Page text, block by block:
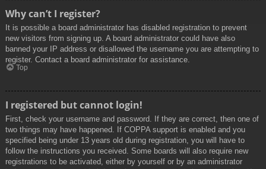
Why can’t I register?
It is possible a board administrator has disabled registration to prevent
new visitors from signing up. A board administrator could have also
banned your IP address or disallowed the username you are attempting to
register. Contact a board administrator for assistance.
Top
I registered but cannot login!
First, check your username and password. If they are correct, then one of
two things may have happened. If COPPA support is enabled and you
specified being under 13 years old during registration, you will have to
follow the instructions you received. Some boards will also require new
registrations to be activated, either by yourself or by an administrator